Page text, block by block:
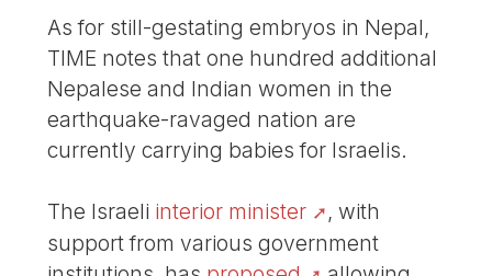
As for still-gestating embryos in Nepal,
TIME notes that one hundred additional
Nepalese and Indian women in the
earthquake-ravaged nation are
currently carrying babies for Israelis.
The Israeli interior minister
, with
support from various government